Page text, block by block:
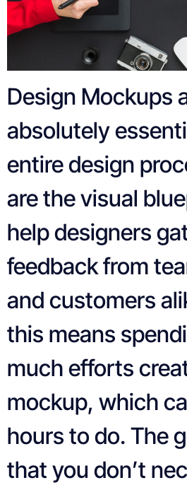
Design Mockups
absolutely
entire design
are the visual
help designers
feedback from
and customers
this means
much efforts
mockup, which
hours to do. The
that you don’t